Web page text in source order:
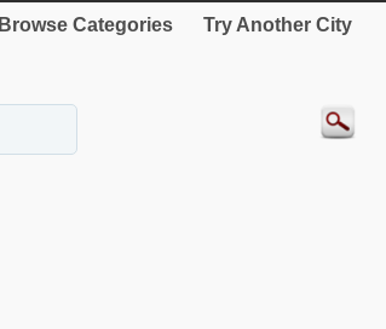
Browse Categories Try Another City